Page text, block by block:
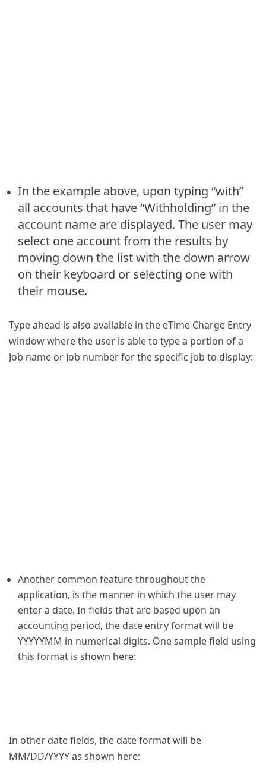
In the example above, upon typing “with”
all accounts that have “Withholding” in the
account name are displayed. The user may
select one account from the results by
moving down the list with the down arrow
on their keyboard or selecting one with
their mouse.
Type ahead is also available in the eTime Charge Entry
window where the user is able to type a portion of a
Job name or Job number for the specific job to display:
Another common feature throughout the
application, is the manner in which the user may
enter a date. In fields that are based upon an
accounting period, the date entry format will be
YYYYYMM in numerical digits. One sample field using
this format is shown here:
In other date fields, the date format will be
MM/DD/YYYY as shown here: